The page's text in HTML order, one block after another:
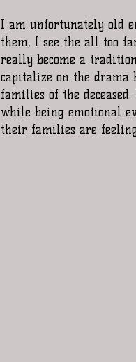
I am unfortunately old
them, I see the all too
really become a
capitalize on the
families of the
while being emotional
their families are